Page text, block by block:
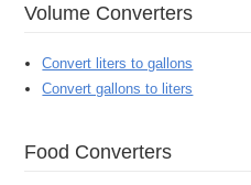
Volume Converters
Convert liters to gallons
Convert gallons to liters
Food Converters